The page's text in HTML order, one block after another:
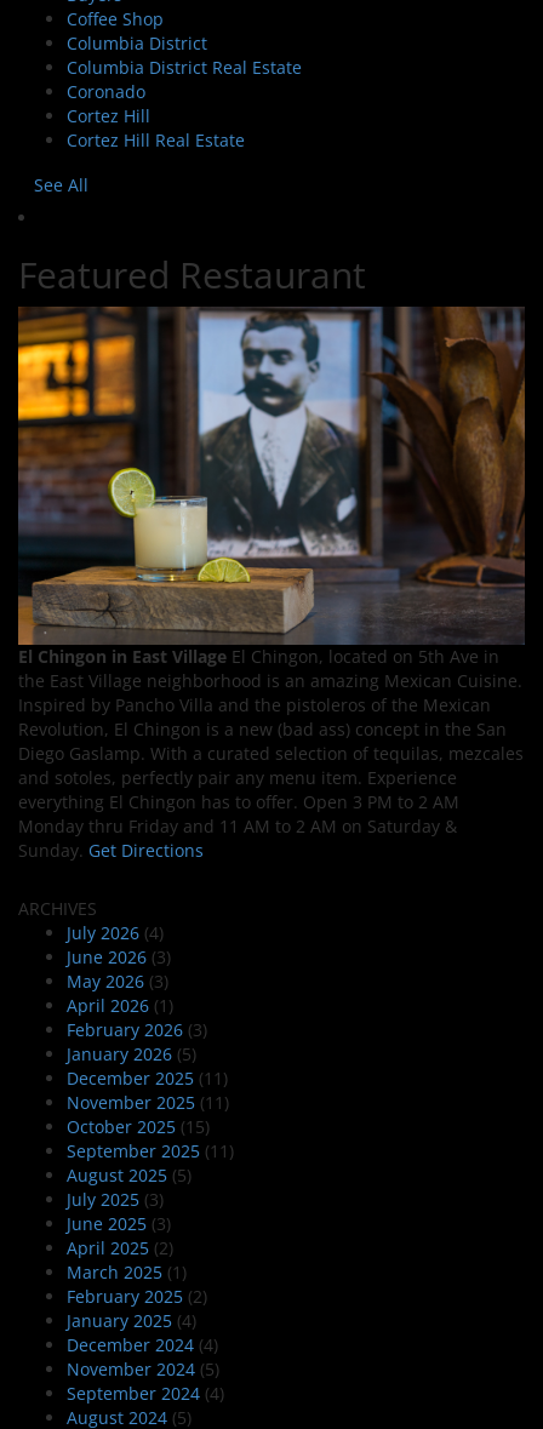
Coffee Shop
Columbia District
Columbia District Real Estate
Coronado
Cortez Hill
Cortez Hill Real Estate
See All
Featured Restaurant
El Chingon in East Village El Chingon, located on 5th Ave in
the East Village neighborhood is an amazing Mexican Cuisine.
Inspired by Pancho Villa and the pistoleros of the Mexican
Revolution, El Chingon is a new (bad ass) concept in the San
Diego Gaslamp. With a curated selection of tequilas, mezcales
and sotoles, perfectly pair any menu item. Experience
everything El Chingon has to offer. Open 3 PM to 2 AM
Monday thru Friday and 11 AM to 2 AM on Saturday &
Sunday. Get Directions
ARCHIVES
July 2026 (4)
June 2026 (3)
May 2026 (3)
April 2026 (1)
February 2026 (3)
January 2026 (5)
December 2025 (11)
November 2025 (11)
October 2025 (15)
September 2025 (11)
August 2025 (5)
July 2025 (3)
June 2025 (3)
April 2025 (2)
March 2025 (1)
February 2025 (2)
January 2025 (4)
December 2024 (4)
November 2024 (5)
September 2024 (4)
August 2024 (5)